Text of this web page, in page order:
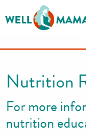
p
Nutrition
For more
nutrition